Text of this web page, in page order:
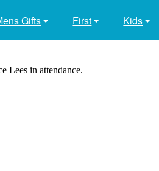
Gifts First Kids
Lees in attendance.